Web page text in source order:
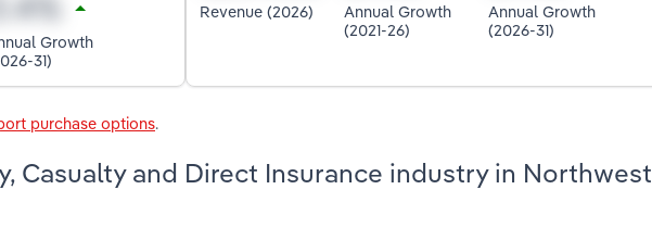
Growth
31)
Revenue (2026)
Annual Growth
(2021-26)
Annual Growth
(2026-31)
purchase options.
Casualty and Direct Insurance industry in Northwest